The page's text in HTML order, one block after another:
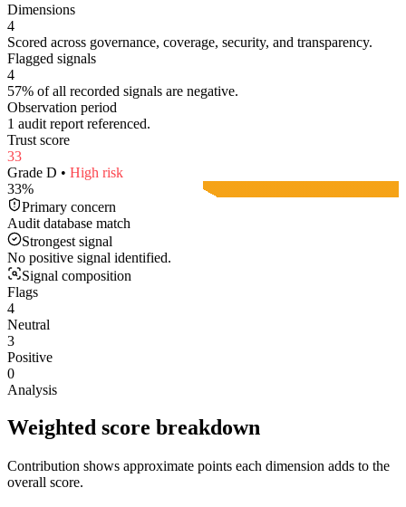
Dimensions
4
Scored across governance, coverage, security, and transparency.
Flagged signals
4
57% of all recorded signals are negative.
Observation period
1 audit report referenced.
Trust score
33
Grade D • High risk
33%
Primary concern
Audit database match
Strongest signal
No positive signal identified.
Signal composition
Flags
4
Neutral
3
Positive
0
Analysis
Weighted score breakdown
Contribution shows approximate points each dimension adds to the
overall score.